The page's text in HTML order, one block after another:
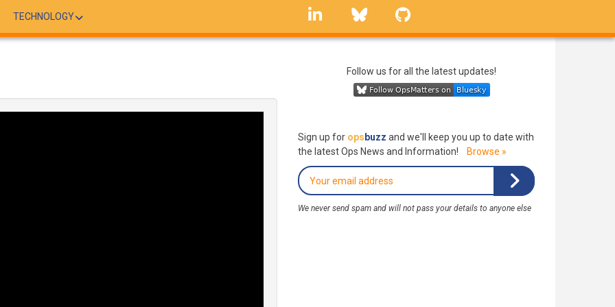
TECHNOLOGY
linkedin Bluesky
Follow us for all the latest updates!
Sign up for ops buzz and we'll keep you up to date with
the latest Ops News and Information!
Browse »
We never send spam and will not pass your details to anyone else